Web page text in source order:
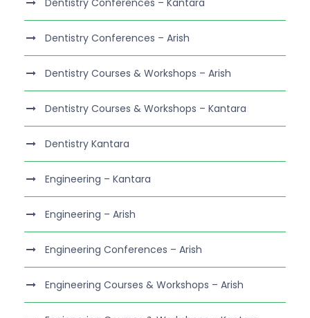
Dentistry Conferences – Kantara
Dentistry Conferences – Arish
Dentistry Courses & Workshops – Arish
Dentistry Courses & Workshops – Kantara
Dentistry Kantara
Engineering – Kantara
Engineering – Arish
Engineering Conferences – Arish
Engineering Courses & Workshops – Arish